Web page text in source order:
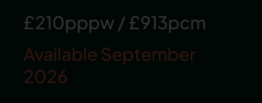
£210pppw /£913pcm
Available September
2026